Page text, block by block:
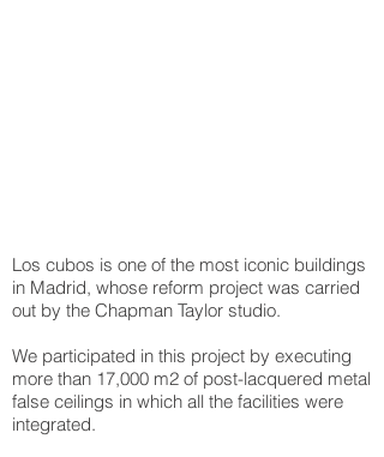
Los cubos is one of the most iconic buildings
in Madrid, whose reform project was carried
out by the Chapman Taylor studio.
We participated in this project by executing
more than 17,000 m2 of post-lacquered metal
false ceilings in which all the facilities were
integrated.